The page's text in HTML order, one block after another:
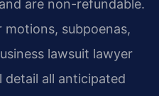
are non-refundable.
subpoenas,
lawsuit lawyer
detail all anticipated